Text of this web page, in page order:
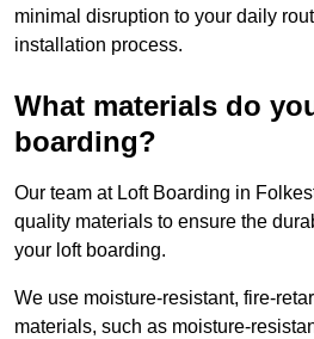
minimal disruption to your daily
installation process.
What materials do
boarding?
Our team at Loft Boarding in
quality materials to ensure the
your loft boarding.
We use moisture-resistant, fire-
materials, such as moisture-